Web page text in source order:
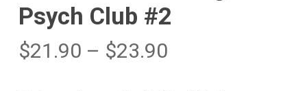
Psych Club #2
$21.90 – $23.90